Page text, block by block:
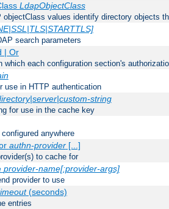
LdapObjectClass
values identify directory objects
search parameters
| Or
which each configuration section's
use in HTTP authentication
string
for use in the cache key
anywhere
authn-provider[...]
to cache for
provider-name[:provider-args]
provider to use
(seconds)
entries